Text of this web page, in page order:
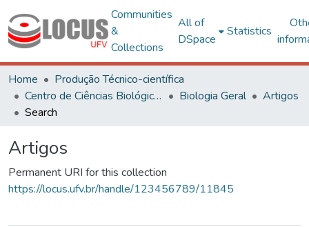
Communities
&
Collections
All of
DSpace
Statistics
Home
Produção Técnico-científica
Centro de Ciências Biológicas e da Saúde
Biologia Geral
Artigos
Search
Artigos
Permanent URI for this collection
https://locus.ufv.br/handle/123456789/11845